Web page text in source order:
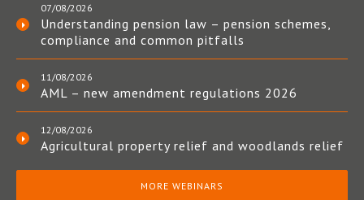
07/08/2026
Understanding pension law – pension schemes,
compliance and common pitfalls
11/08/2026
AML – new amendment regulations 2026
12/08/2026
Agricultural property relief and woodlands relief
MORE WEBINARS